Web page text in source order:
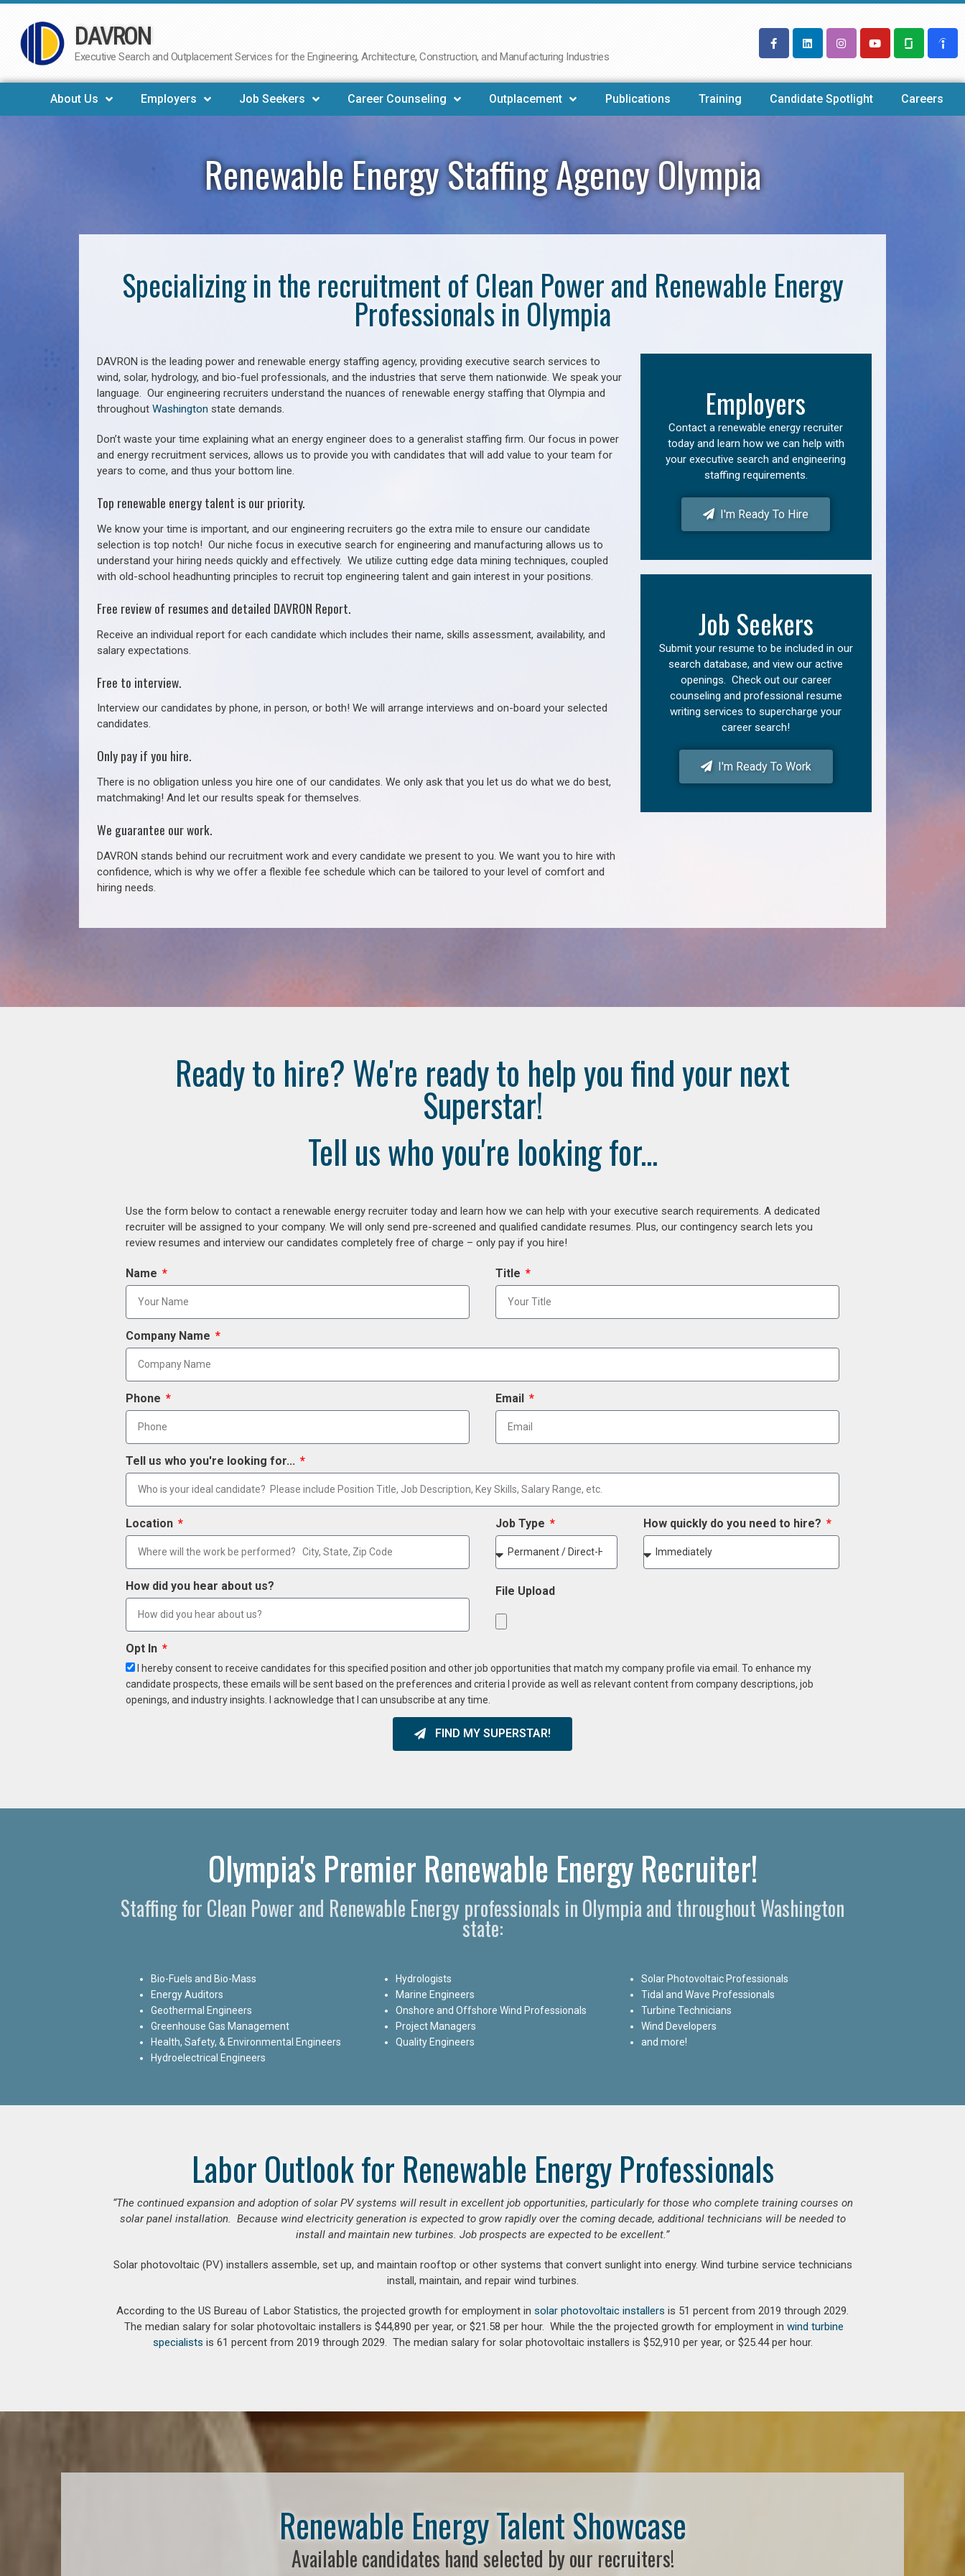
Skip
to
DAVRON
Executive Search and Outplacement Services for the Engineering, Architecture, Construction, and Manufacturing Industries
About Us Employers Job Seekers Career Counseling Outplacement Publications Training Candidate Spotlight Careers
Renewable Energy Staffing Agency Olympia
Specializing in the recruitment of Clean Power and Renewable Energy
Professionals in Olympia
DAVRON is the leading power and renewable energy staffing agency, providing executive search services to
wind, solar, hydrology, and bio-fuel professionals, and the industries that serve them nationwide. We speak your
language. Our engineering recruiters understand the nuances of renewable energy staffing that Olympia and
throughout Washington state demands.
Don’t waste your time explaining what an energy engineer does to a generalist staffing firm. Our focus in power
and energy recruitment services, allows us to provide you with candidates that will add value to your team for
years to come, and thus your bottom line.
Top renewable energy talent is our priority.
We know your time is important, and our engineering recruiters go the extra mile to ensure our candidate
selection is top notch! Our niche focus in executive search for engineering and manufacturing allows us to
understand your hiring needs quickly and effectively. We utilize cutting edge data mining techniques, coupled
with old-school headhunting principles to recruit top engineering talent and gain interest in your positions.
Free review of resumes and detailed DAVRON Report.
Receive an individual report for each candidate which includes their name, skills assessment, availability, and
salary expectations.
Free to interview.
Interview our candidates by phone, in person, or both! We will arrange interviews and on-board your selected
candidates.
Only pay if you hire.
There is no obligation unless you hire one of our candidates. We only ask that you let us do what we do best,
matchmaking! And let our results speak for themselves.
We guarantee our work.
DAVRON stands behind our recruitment work and every candidate we present to you. We want you to hire with
confidence, which is why we offer a flexible fee schedule which can be tailored to your level of comfort and
hiring needs.
Employers
Contact a renewable energy recruiter
today and learn how we can help with
your executive search and engineering
staffing requirements.
I'm Ready To Hire
Job Seekers
Submit your resume to be included in our
search database, and view our active
openings. Check out our career
counseling and professional resume
writing services to supercharge your
career search!
I'm Ready To Work
Ready to hire? We're ready to help you find your next
Superstar!
Tell us who you're looking for...
Use the form below to contact a renewable energy recruiter today and learn how we can help with your executive search requirements. A dedicated
recruiter will be assigned to your company. We will only send pre-screened and qualified candidate resumes. Plus, our contingency search lets you
review resumes and interview our candidates completely free of charge – only pay if you hire!
Name Title
Company Name
Phone Email
Tell us who you're looking for...
Location Job Type How quickly do you need to hire?
How did you hear about us? File Upload
Opt In
I hereby consent to receive candidates for this specified position and other job opportunities that match my company profile via email. To enhance my
candidate prospects, these emails will be sent based on the preferences and criteria I provide as well as relevant content from company descriptions, job
openings, and industry insights. I acknowledge that I can unsubscribe at any time.
FIND MY SUPERSTAR!
Olympia's Premier Renewable Energy Recruiter!
Staffing for Clean Power and Renewable Energy professionals in Olympia and throughout Washington
state:
Bio-Fuels and Bio-Mass
Energy Auditors
Geothermal Engineers
Greenhouse Gas Management
Health, Safety, & Environmental Engineers
Hydroelectrical Engineers
Hydrologists
Marine Engineers
Onshore and Offshore Wind Professionals
Project Managers
Quality Engineers
Solar Photovoltaic Professionals
Tidal and Wave Professionals
Turbine Technicians
Wind Developers
and more!
Labor Outlook for Renewable Energy Professionals
“The continued expansion and adoption of solar PV systems will result in excellent job opportunities, particularly for those who complete training courses on
solar panel installation. Because wind electricity generation is expected to grow rapidly over the coming decade, additional technicians will be needed to
install and maintain new turbines. Job prospects are expected to be excellent.”
Solar photovoltaic (PV) installers assemble, set up, and maintain rooftop or other systems that convert sunlight into energy. Wind turbine service technicians
install, maintain, and repair wind turbines.
According to the US Bureau of Labor Statistics, the projected growth for employment in solar photovoltaic installers is 51 percent from 2019 through 2029.
The median salary for solar photovoltaic installers is $44,890 per year, or $21.58 per hour. While the the projected growth for employment in wind turbine
specialists is 61 percent from 2019 through 2029. The median salary for solar photovoltaic installers is $52,910 per year, or $25.44 per hour.
Renewable Energy Talent Showcase
Available candidates hand selected by our recruiters!